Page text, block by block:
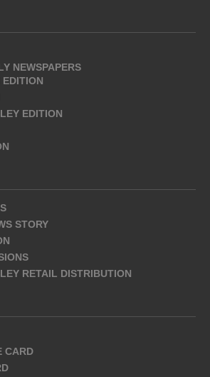
NEWSPAPERS
EDITION
EDITION
STORY
RETAIL DISTRIBUTION
CARD